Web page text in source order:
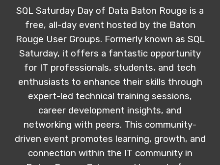
SQL Saturday Day of Data Baton Rouge is a
free, all-day event hosted by the Baton
Rouge User Groups. Formerly known as SQL
Saturday, it offers a fantastic opportunity
for IT professionals, students, and tech
enthusiasts to enhance their skills through
expert-led technical training sessions,
career development insights, and
networking with peers. This community-
driven event promotes learning, growth, and
connection within the IT community in